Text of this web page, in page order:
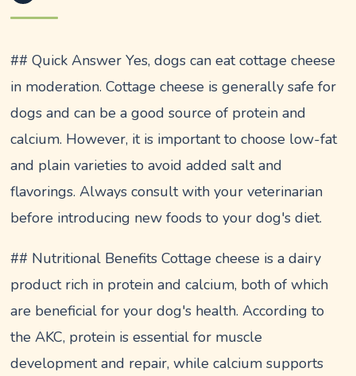
## Quick Answer Yes, dogs can eat cottage cheese
in moderation. Cottage cheese is generally safe for
dogs and can be a good source of protein and
calcium. However, it is important to choose low-fat
and plain varieties to avoid added salt and
flavorings. Always consult with your veterinarian
before introducing new foods to your dog's diet.
## Nutritional Benefits Cottage cheese is a dairy
product rich in protein and calcium, both of which
are beneficial for your dog's health. According to
the AKC, protein is essential for muscle
development and repair, while calcium supports